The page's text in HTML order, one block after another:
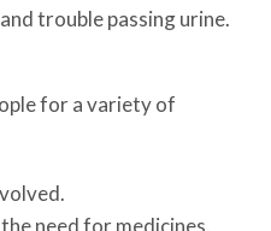
trouble passing urine.
for a variety of
need for medicines.